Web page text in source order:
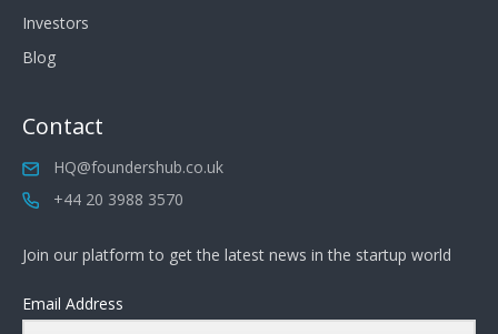
Investors
Blog
Contact
HQ@foundershub.co.uk
+44 20 3988 3570
Join our platform to get the latest news in the startup world
Email Address